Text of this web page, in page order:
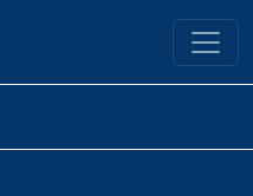
Yale University Library